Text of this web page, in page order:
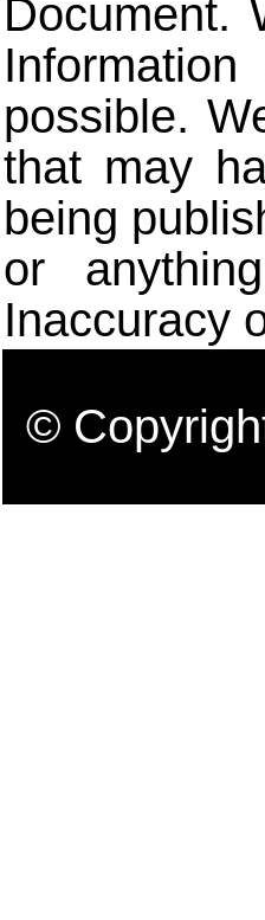
Document.
possible.
that may
being
or
Inaccuracy
©